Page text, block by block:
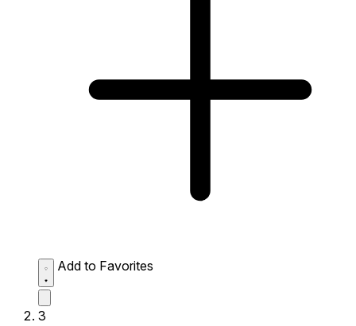
Add to Favorites
3